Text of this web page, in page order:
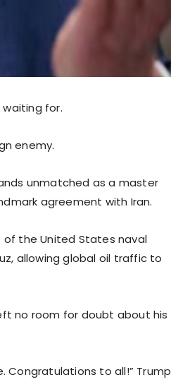
waiting for.
enemy.
unmatched as a master
agreement with Iran.
the United States naval
allowing global oil traffic to
no room for doubt about his
Congratulations to all!” Trump